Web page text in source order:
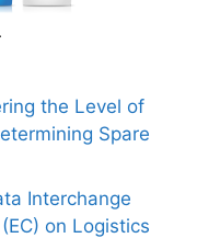
the Level of
Spare
Interchange
on Logistics